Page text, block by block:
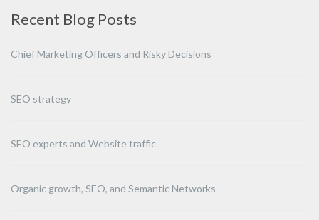
Recent Blog Posts
Chief Marketing Officers and Risky Decisions
SEO strategy
SEO experts and Website traffic
Organic growth, SEO, and Semantic Networks